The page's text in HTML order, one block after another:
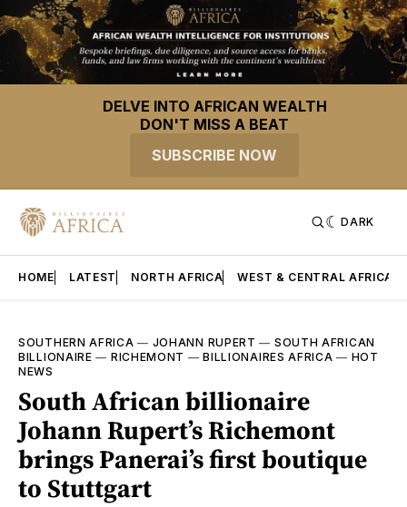
DELVE INTO AFRICAN WEALTH
DON'T MISS A BEAT
SUBSCRIBE NOW
DARK
HOME LATEST NORTH AFRICA WEST & CENTRAL AFRICA
SOUTHERN AFRICA — JOHANN RUPERT — SOUTH AFRICAN
BILLIONAIRE — RICHEMONT —BILLIONAIRES AFRICA — HOT
NEWS
South African billionaire
Johann Rupert’s Richemont
brings Panerai’s first boutique
to Stuttgart